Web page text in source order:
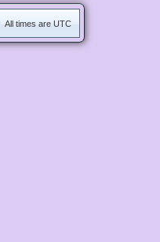
All times are UTC